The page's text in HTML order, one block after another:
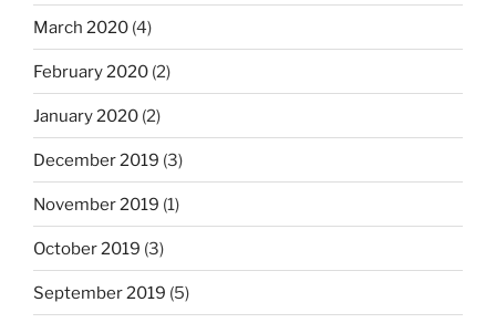
March 2020 (4)
February 2020 (2)
January 2020 (2)
December 2019 (3)
November 2019 (1)
October 2019 (3)
September 2019 (5)